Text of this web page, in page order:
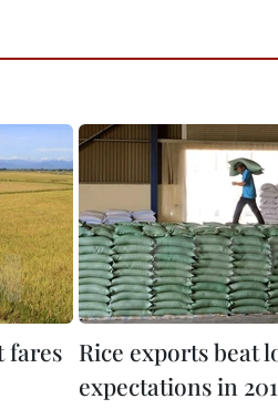
fares Rice exports beat
expectations in